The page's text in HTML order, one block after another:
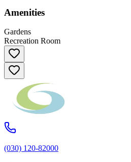
Amenities
Gardens
Recreation Room
(030) 120-82000